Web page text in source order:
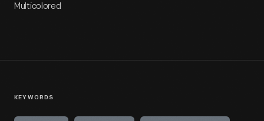
Multicolored
KEYWORDS